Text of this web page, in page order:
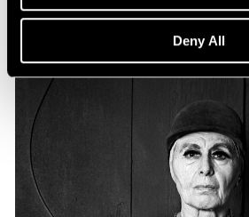
Deny All